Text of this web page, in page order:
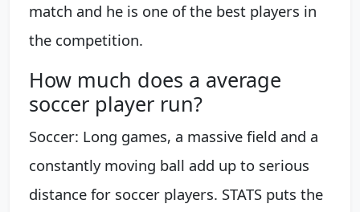
match and he is one of the best players in
the competition.
How much does a average
soccer player run?
Soccer: Long games, a massive field and a
constantly moving ball add up to serious
distance for soccer players. STATS puts the